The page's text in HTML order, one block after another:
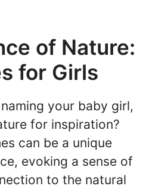
of Nature:
for Girls
your baby girl,
for inspiration?
can be a unique
evoking a sense of
to the natural